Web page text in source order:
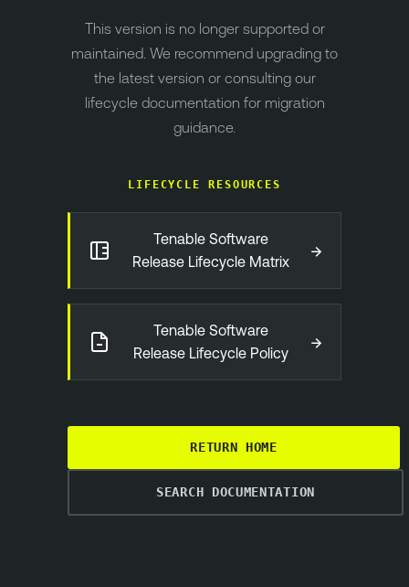
This version is no longer supported or
maintained. We recommend upgrading to
the latest version or consulting our
lifecycle documentation for migration
guidance.
LIFECYCLE RESOURCES
Tenable Software
Release Lifecycle Matrix
→
Tenable Software
Release Lifecycle Policy
→
RETURN HOME
SEARCH DOCUMENTATION